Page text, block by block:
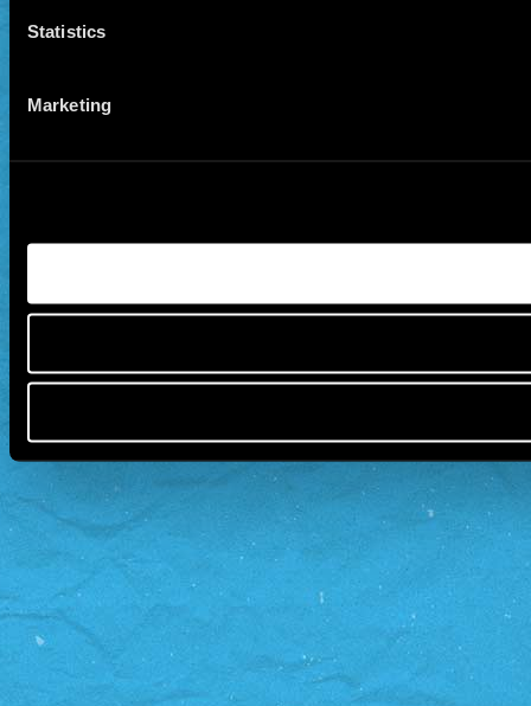
Statistics
Marketing